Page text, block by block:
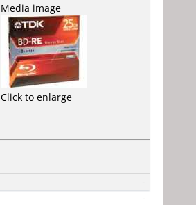
Media image
Click to enlarge
-
-